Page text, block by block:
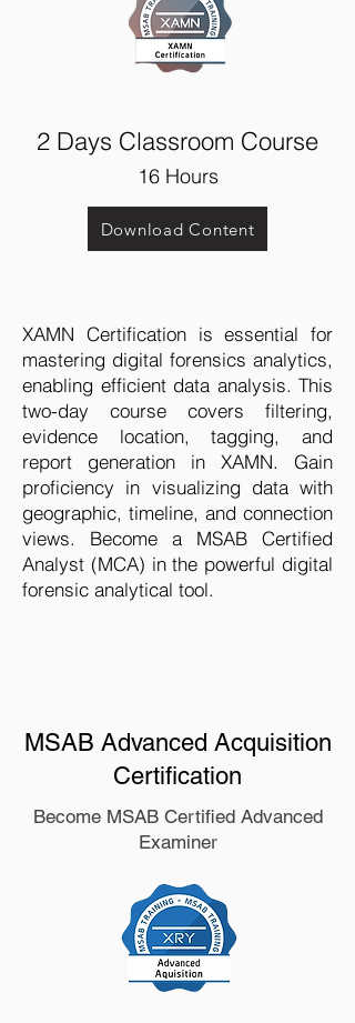
XAMN Certification is essential for
mastering digital forensics analytics,
enabling efficient data analysis. This
two-day course covers filtering,
evidence location, tagging, and
report generation in XAMN. Gain
proficiency in visualizing data with
geographic, timeline, and connection
views. Become a MSAB Certified
Analyst (MCA) in the powerful digital
forensic analytical tool.
Download Content
2 Days Classroom Course
16 Hours
MSAB Advanced Acquisition
Certification
Become MSAB Certified Advanced
Examiner